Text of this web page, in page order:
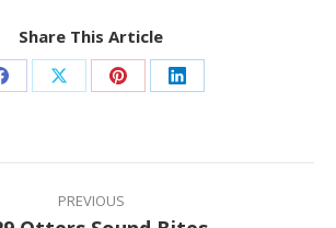
Share This Article
Share
X
Share
Pinterest
Share
LinkedIn
PREVIOUS